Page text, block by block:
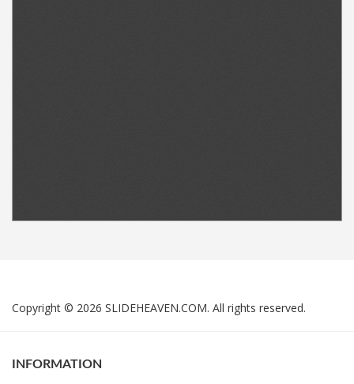
Copyright © 2026 SLIDEHEAVEN.COM. All rights reserved.
INFORMATION